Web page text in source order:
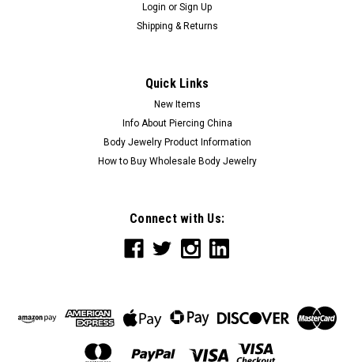
Login or Sign Up
Shipping & Returns
Quick Links
New Items
Info About Piercing China
Body Jewelry Product Information
How to Buy Wholesale Body Jewelry
Connect with Us: